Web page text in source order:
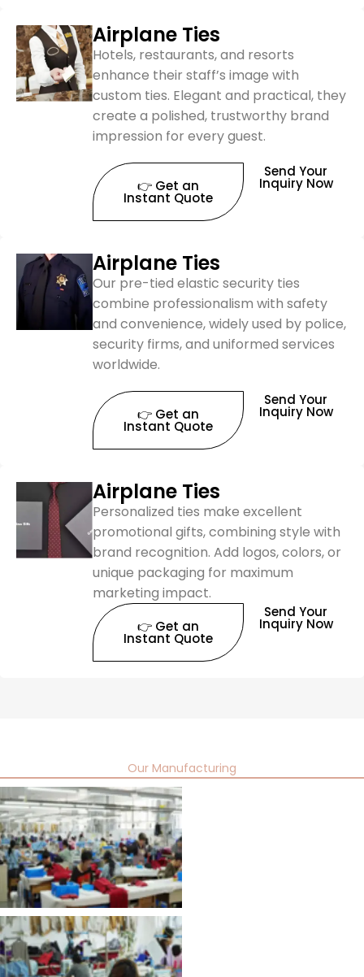
Airplane Ties
Hotels, restaurants, and resorts
enhance their staff’s image with
custom ties. Elegant and practical, they
create a polished, trustworthy brand
impression for every guest.
👉 Get an
Instant Quote
Send Your
Inquiry Now
Airplane Ties
Our pre-tied elastic security ties
combine professionalism with safety
and convenience, widely used by police,
security firms, and uniformed services
worldwide.
👉 Get an
Instant Quote
Send Your
Inquiry Now
Airplane Ties
Personalized ties make excellent
promotional gifts, combining style with
brand recognition. Add logos, colors, or
unique packaging for maximum
marketing impact.
👉 Get an
Instant Quote
Send Your
Inquiry Now
Our Manufacturing